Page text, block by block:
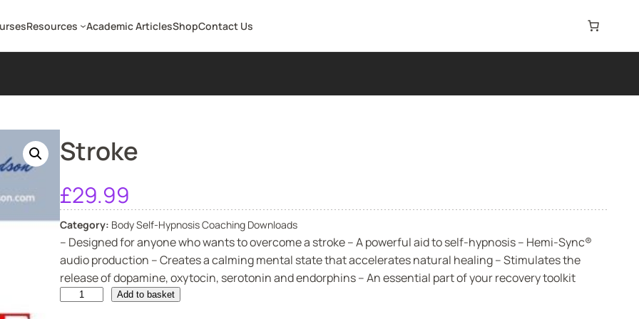
Resources Academic ArticlesShopContact Us
Stroke
£29.99
Category: Body Self-Hypnosis Coaching Downloads
– Designed for anyone who wants to overcome a stroke – A powerful aid to self-hypnosis – Hemi-Sync®
audio production – Creates a calming mental state that accelerates natural healing – Stimulates the
release of dopamine, oxytocin, serotonin and endorphins – An essential part of your recovery toolkit
Add to basket